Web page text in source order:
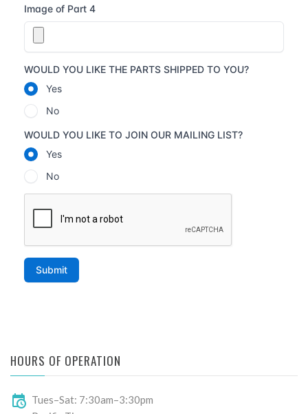
HOURS OF OPERATION
Tues–Sat: 7:30am–3:30pm